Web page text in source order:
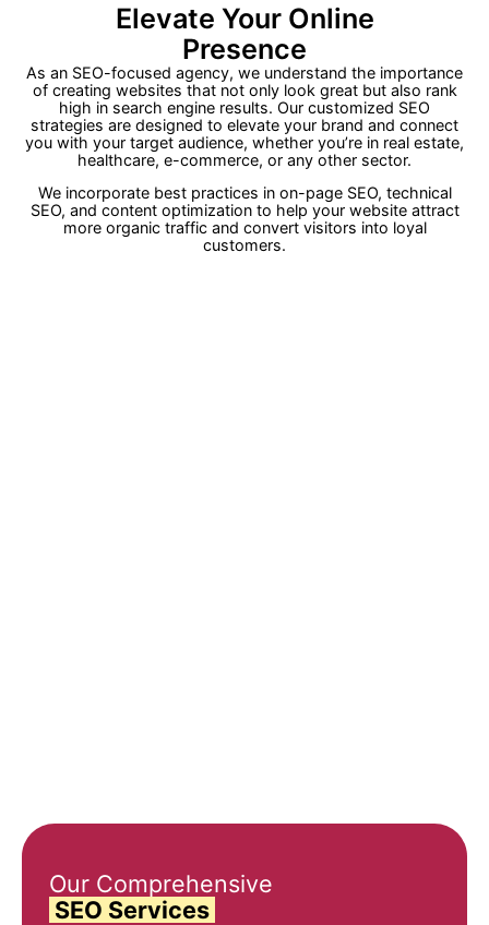
Elevate Your Online
Presence
We incorporate best practices in on-page SEO, technical
SEO, and content optimization to help your website attract
more organic traffic and convert visitors into loyal
customers.
As an SEO-focused agency, we understand the importance
of creating websites that not only look great but also rank
high in search engine results. Our customized SEO
strategies are designed to elevate your brand and connect
you with your target audience, whether you’re in real estate,
healthcare, e-commerce, or any other sector.
Our Comprehensive
SEO Services